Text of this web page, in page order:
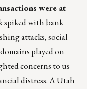
were at
spiked with bank
attacks, social
played on
concerns to us
distress. AUtah